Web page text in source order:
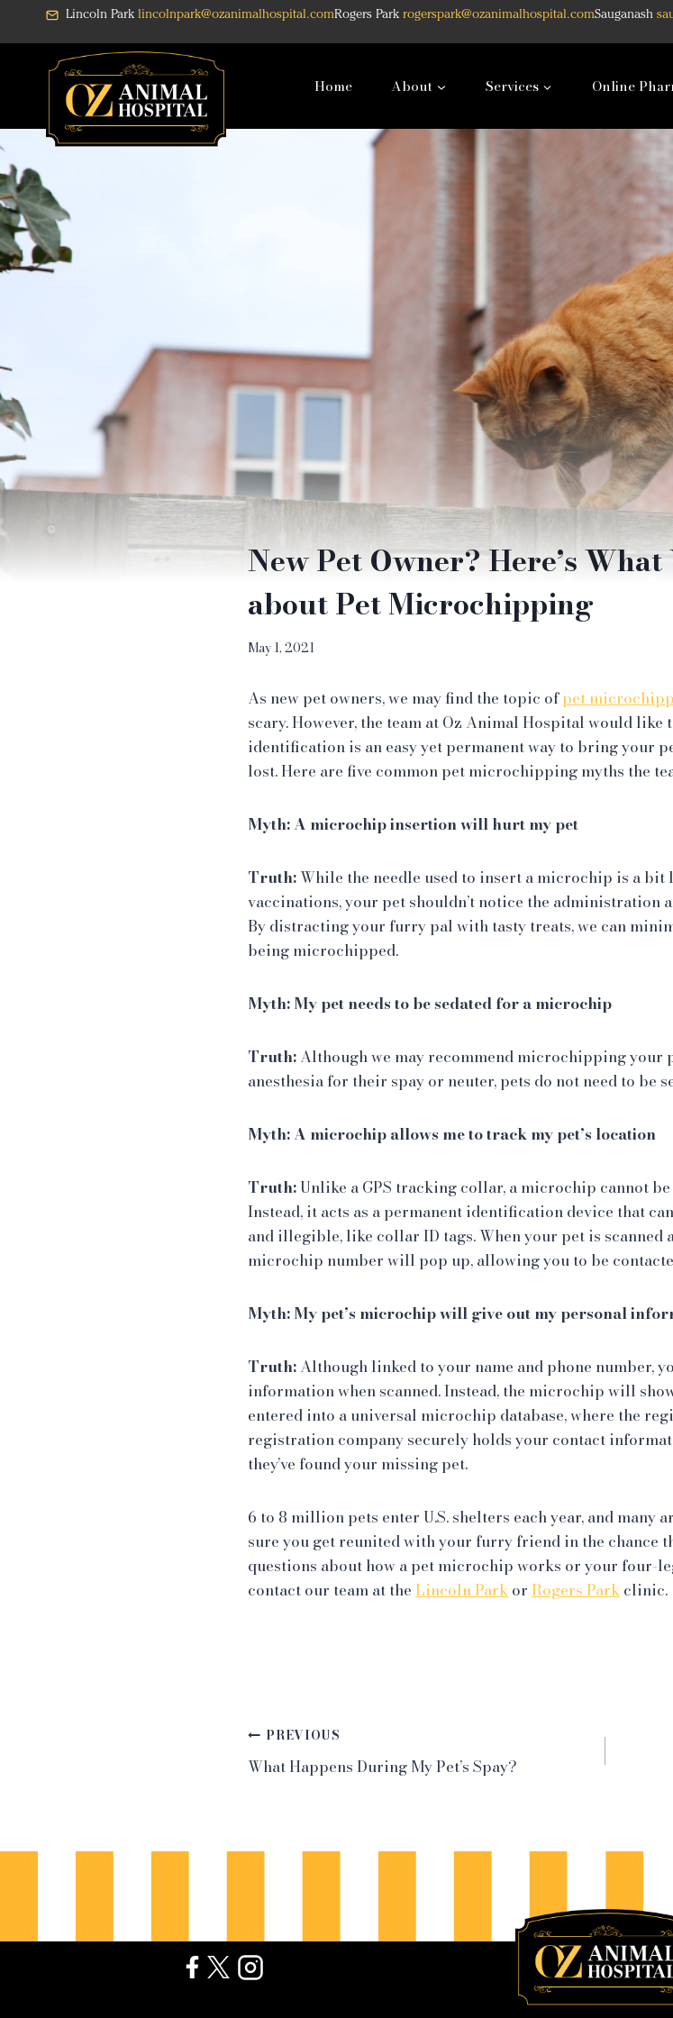
Lincoln Park lincolnpark@ozanimalhospital.comRogers Parkrogerspark@ozanimalhospital.comSauganash
Home About Services Online
New Pet Owner? Here’s
about Pet Microchipping
May 1, 2021
As new pet owners, we may find the topic ofpet
scary. However, the team at Oz Animal Hospital would
identification is an easy yet permanent way to bring your
lost. Here are five common pet microchipping myths the
Myth: A microchip insertion will hurt my pet
Truth:While the needle used to insert a microchip is a bit
vaccinations, your pet shouldn’t notice the administration
By distracting your furry pal with tasty treats, we can
being microchipped.
Myth: My pet needs to be sedated for a microchip
Truth:Although we may recommend microchipping your
anesthesia for their spay or neuter, pets do not need to be
Myth: A microchip allows me to track my pet’s location
Truth:Unlike a GPS tracking collar, a microchip cannot
Instead, it acts as a permanent identification device that
and illegible, like collar ID tags. When your pet is
microchip number will pop up, allowing you to be
Myth: My pet’s microchip will give out my personal
Truth:Although linked to your name and phone number,
information when scanned. Instead, the microchip will
entered into a universal microchip database, where the
registration company securely holds your contact
they’ve found your missing pet.
6 to 8 million pets enter U.S. shelters each year, and many
sure you get reunited with your furry friend in the chance
questions about how a pet microchip works or your four-
contact our team at theLincoln ParkorRogers Parkclinic.
Post
navigation
PREVIOUS
What Happens During My Pet’s Spay?